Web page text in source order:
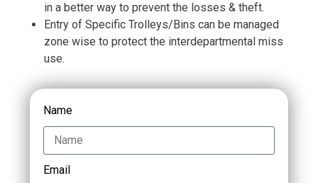
in a better way to prevent the losses & theft.
Entry of Specific Trolleys/Bins can be managed
zone wise to protect the interdepartmental miss
use.
Name
Email